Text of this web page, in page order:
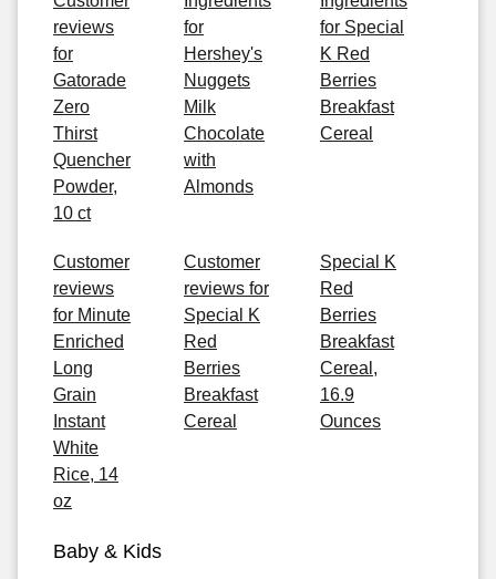
reviews
for
Gatorade
Zero
Thirst
Quencher
Powder,
10 ct
for
Hershey's
Nuggets
Milk
Chocolate
with
Almonds
for Special
K Red
Berries
Breakfast
Cereal
Customer
reviews
for Minute
Enriched
Long
Grain
Instant
White
Rice, 14
oz
Customer
reviews for
Special K
Red
Berries
Breakfast
Cereal
Special K
Red
Berries
Breakfast
Cereal,
16.9
Ounces
Baby & Kids